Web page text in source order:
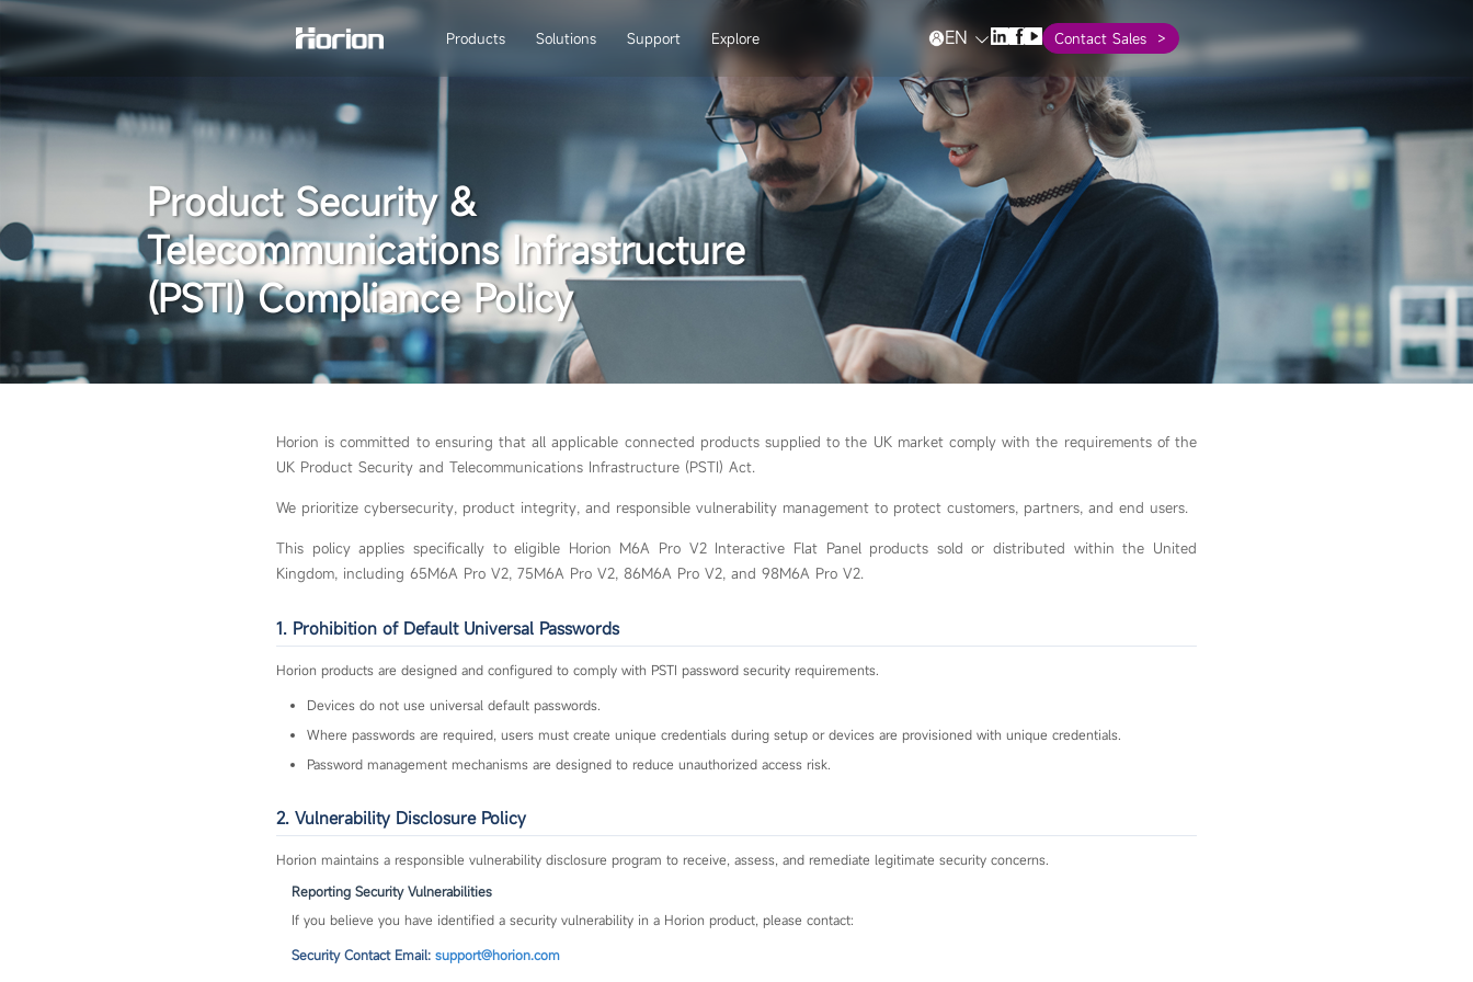
Products Solutions Support Explore EN Contact Sales
Product Security &
Telecommunications Infrastructure
(PSTI) Compliance Policy
Horion is committed to ensuring that all applicable connected products supplied to the UK market comply with the requirements of the
UK Product Security and Telecommunications Infrastructure (PSTI) Act.
We prioritize cybersecurity, product integrity, and responsible vulnerability management to protect customers, partners, and end users.
This policy applies specifically to eligible Horion M6A Pro V2 Interactive Flat Panel products sold or distributed within the United
Kingdom, including 65M6A Pro V2, 75M6A Pro V2, 86M6A Pro V2, and 98M6A Pro V2.
1. Prohibition of Default Universal Passwords
Horion products are designed and configured to comply with PSTI password security requirements.
Devices do not use universal default passwords.
Where passwords are required, users must create unique credentials during setup or devices are provisioned with unique credentials.
Password management mechanisms are designed to reduce unauthorized access risk.
2. Vulnerability Disclosure Policy
Horion maintains a responsible vulnerability disclosure program to receive, assess, and remediate legitimate security concerns.
Reporting Security Vulnerabilities
If you believe you have identified a security vulnerability in a Horion product, please contact:
Security Contact Email: support@horion.com